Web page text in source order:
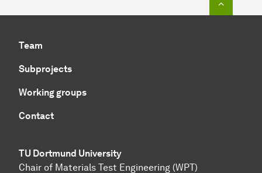
Team
Subprojects
Working groups
Contact
TU Dortmund University
Chair of Materials Test Engineering (WPT)